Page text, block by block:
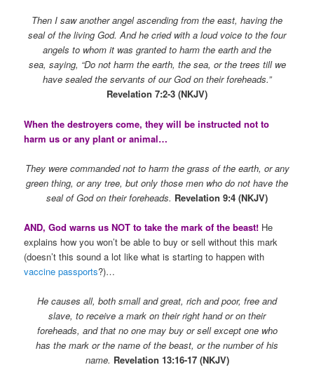
Then I saw another angel ascending from the east, having the
seal of the living God. And he cried with a loud voice to the four
angels to whom it was granted to harm the earth and the
sea, saying, “Do not harm the earth, the sea, or the trees till we
have sealed the servants of our God on their foreheads.”
Revelation 7:2-3 (NKJV)
When the destroyers come, they will be instructed not to
harm us or any plant or animal…
They were commanded not to harm the grass of the earth, or any
green thing, or any tree, but only those men who do not have the
seal of God on their foreheads. Revelation 9:4 (NKJV)
AND, God warns us NOT to take the mark of the beast! He
explains how you won’t be able to buy or sell without this mark
(doesn’t this sound a lot like what is starting to happen with
vaccine passports?)…
He causes all, both small and great, rich and poor, free and
slave, to receive a mark on their right hand or on their
foreheads, and that no one may buy or sell except one who
has the mark or the name of the beast, or the number of his
name. Revelation 13:16-17 (NKJV)